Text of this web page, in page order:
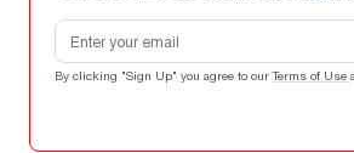
Email address
By clicking "Sign Up" you agree to our Terms of Use